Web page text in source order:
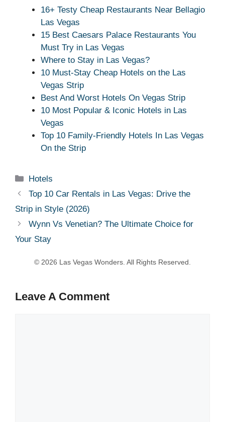
16+ Testy Cheap Restaurants Near Bellagio
Las Vegas
15 Best Caesars Palace Restaurants You
Must Try in Las Vegas
Where to Stay in Las Vegas?
10 Must-Stay Cheap Hotels on the Las
Vegas Strip
Best And Worst Hotels On Vegas Strip
10 Most Popular & Iconic Hotels in Las
Vegas
Top 10 Family-Friendly Hotels In Las Vegas
On the Strip
Categories
Hotels
Top 10 Car Rentals in Las Vegas: Drive the
Strip in Style (2026)
Wynn Vs Venetian? The Ultimate Choice for
Your Stay
Leave A Comment